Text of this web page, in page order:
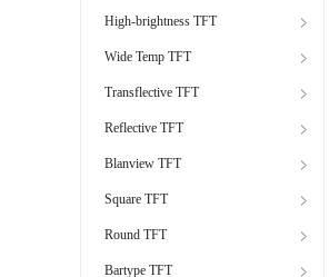
High-brightness TFT
Wide Temp TFT
Transflective TFT
Reflective TFT
Blanview TFT
Square TFT
Round TFT
Bartype TFT